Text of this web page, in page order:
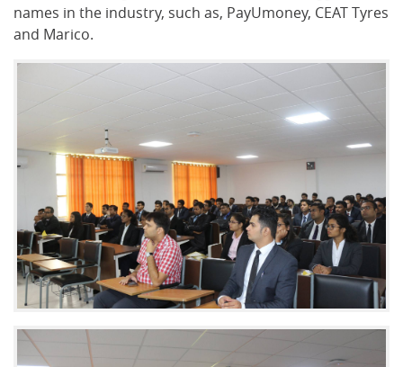
names in the industry, such as, PayUmoney, CEAT Tyres
and Marico.